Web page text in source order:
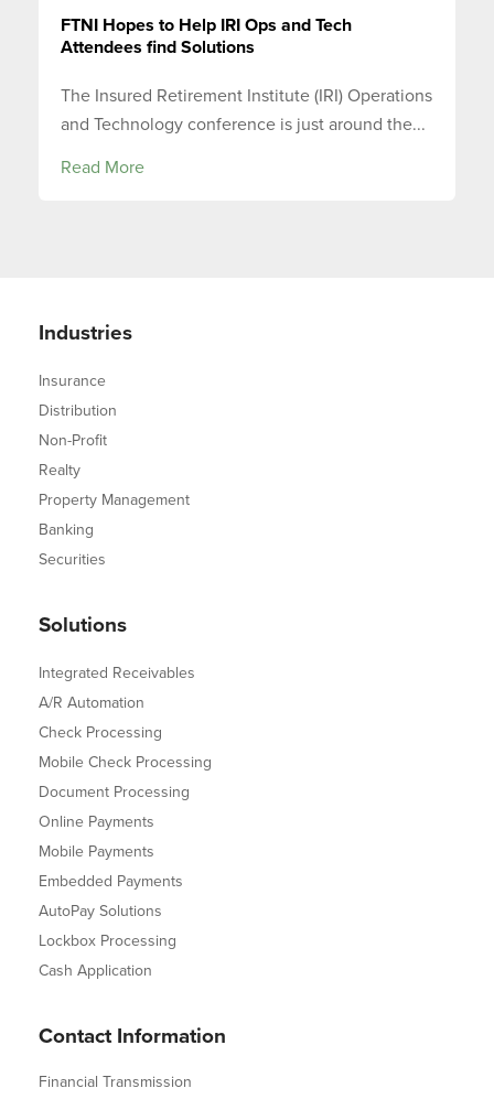
FTNI Hopes to Help IRI Ops and Tech
Attendees find Solutions
The Insured Retirement Institute (IRI) Operations
and Technology conference is just around the...
Read More
Industries
Insurance
Distribution
Non-Profit
Realty
Property Management
Banking
Securities
Solutions
Integrated Receivables
A/R Automation
Check Processing
Mobile Check Processing
Document Processing
Online Payments
Mobile Payments
Embedded Payments
AutoPay Solutions
Lockbox Processing
Cash Application
Contact Information
Financial Transmission